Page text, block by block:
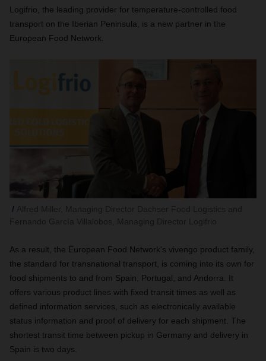
Logifrio, the leading provider for temperature-controlled food
transport on the Iberian Peninsula, is a new partner in the
European Food Network.
As a result, the European Food Network's vivengo product family,
the standard for transnational transport, is coming into its own for
food shipments to and from Spain, Portugal, and Andorra. It
offers various product lines with fixed transit times as well as
defined information services, such as electronically available
status information and proof of delivery for each shipment. The
shortest transit time between pickup in Germany and delivery in
Spain is two days.